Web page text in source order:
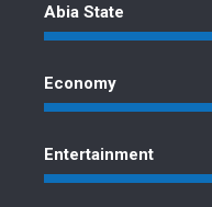
Abia State
Economy
Entertainment